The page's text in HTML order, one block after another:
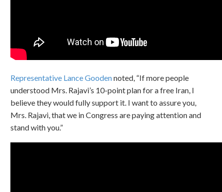
Representative Lance Goodennoted, “If more people
understood Mrs. Rajavi’s 10-point plan for a free Iran, I
believe they would fully support it. I want to assure you,
Mrs. Rajavi, that we in Congress are paying attention and
stand with you.”